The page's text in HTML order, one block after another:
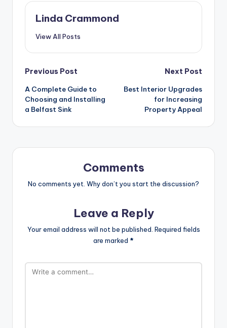
Linda Crammond
View All Posts
Post
navigation
Previous Post
A Complete Guide to
Choosing and Installing
a Belfast Sink
Next Post
Best Interior Upgrades
for Increasing
Property Appeal
Comments
No comments yet. Why don’t you start the discussion?
Leave a Reply
Your email address will not be published. Required fields
are marked *